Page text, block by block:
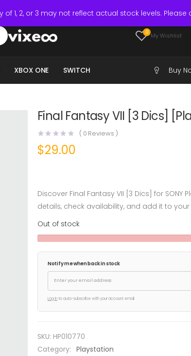
1, 2, or 3 may not reflect actual stock levels.
0 My Wishlist
XBOX ONE SWITCH Buy
Final Fantasy VII [3 Dics]
( 0 Reviews )
$29.00
Discover Final Fantasy VII [3 Dics] for SONY
details, check availability, and add it to your
Out of stock
Notify me when back in stock
Log into auto-subscribe with your account email.
SKU: HP010770
Category: Playstation